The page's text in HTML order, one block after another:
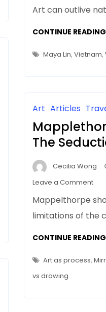
Art can outlive
CONTINUE
Maya Lin, Vietnam,
Art Articles
The
Cecilia Wong
Leave a Commenton
In
The
Mappelthorpe
limitations of the
CONTINUE
Art as process,
vs drawing